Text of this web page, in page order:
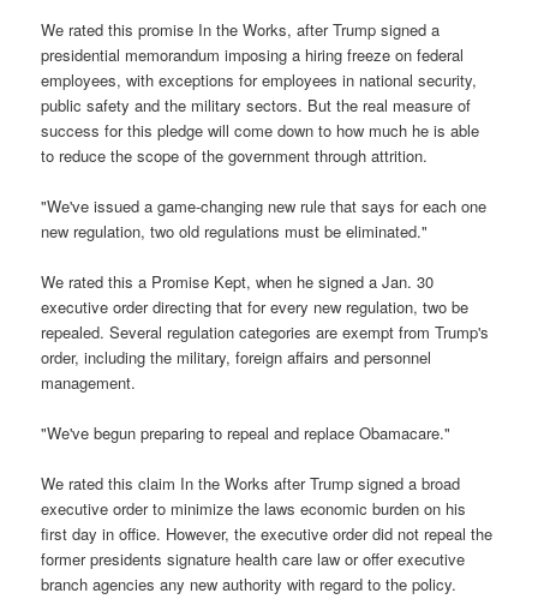
We rated this promise In the Works, after Trump signed a
presidential memorandum imposing a hiring freeze on federal
employees, with exceptions for employees in national security,
public safety and the military sectors. But the real measure of
success for this pledge will come down to how much he is able
to reduce the scope of the government through attrition.
"We've issued a game-changing new rule that says for each one
new regulation, two old regulations must be eliminated."
We rated this a Promise Kept, when he signed a Jan. 30
executive order directing that for every new regulation, two be
repealed. Several regulation categories are exempt from Trump's
order, including the military, foreign affairs and personnel
management.
"We've begun preparing to repeal and replace Obamacare."
We rated this claim In the Works after Trump signed a broad
executive order to minimize the laws economic burden on his
first day in office. However, the executive order did not repeal the
former presidents signature health care law or offer executive
branch agencies any new authority with regard to the policy.